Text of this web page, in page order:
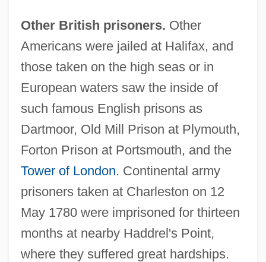
Other British prisoners. Other
Americans were jailed at Halifax, and
those taken on the high seas or in
European waters saw the inside of
such famous English prisons as
Dartmoor, Old Mill Prison at Plymouth,
Forton Prison at Portsmouth, and the
Tower of London. Continental army
prisoners taken at Charleston on 12
May 1780 were imprisoned for thirteen
months at nearby Haddrel's Point,
where they suffered great hardships.